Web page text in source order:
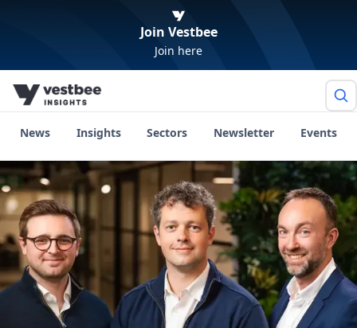
Join Vestbee
Join here
News Insights Sectors Newsletter Events